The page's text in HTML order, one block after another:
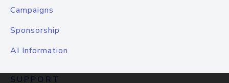
Campaigns
Sponsorship
AI Information
SUPPORT